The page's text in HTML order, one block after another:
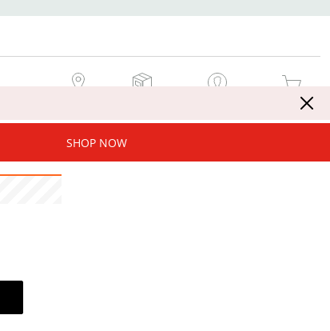
MY CART
SHOP NOW